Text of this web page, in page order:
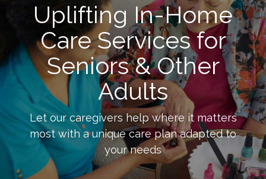
Uplifting In-Home
Care Services for
Seniors & Other
Adults
Let our caregivers help where it matters
most with a unique care plan adapted to
your needs